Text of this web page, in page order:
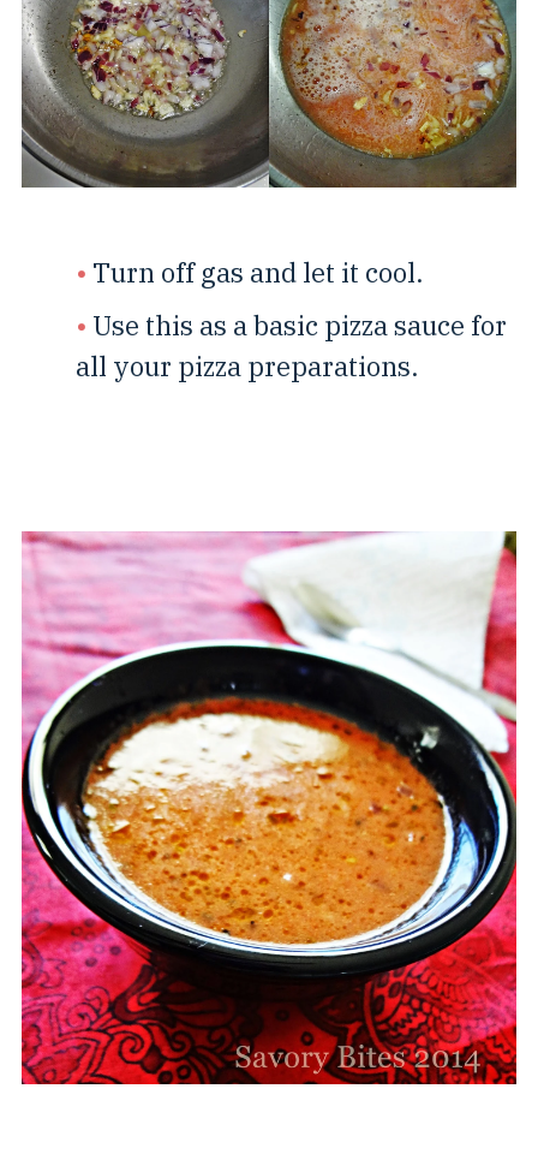
Turn off gas and let it cool.
Use this as a basic pizza sauce for
all your pizza preparations.